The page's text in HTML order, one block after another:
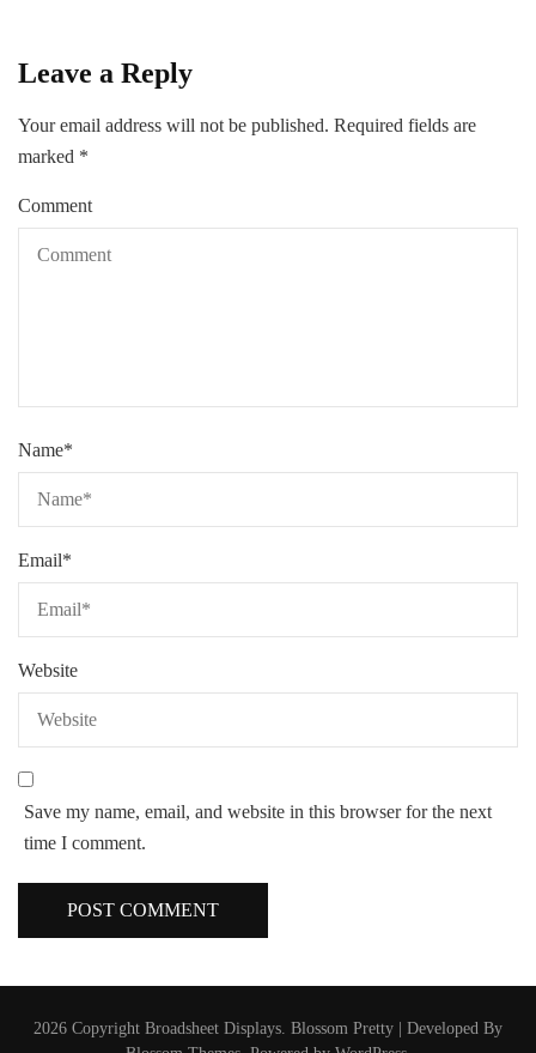
Leave a Reply
Your email address will not be published. Required fields are
marked *
Comment
Name*
Email*
Website
Save my name, email, and website in this browser for the next
time I comment.
2026 Copyright Broadsheet Displays. Blossom Pretty | Developed By